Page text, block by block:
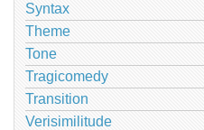
Syntax
Theme
Tone
Tragicomedy
Transition
Verisimilitude